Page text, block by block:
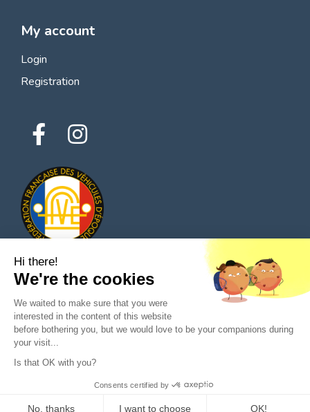
Ask a question to the seller
My account
Login
Registration
© 2026 All rights reserved - Classic Parts Finder
Privacy policies
Terms of service
Hi there!
We're the cookies
We waited to make sure that you were
interested in the content of this website
before bothering you, but we would love to be your companions during
your visit...
Is that OK with you?
Consents certified by
No, thanks I want to choose OK!